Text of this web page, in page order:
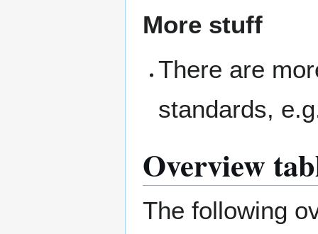
More stuff
There are
standards,
Overview
The following